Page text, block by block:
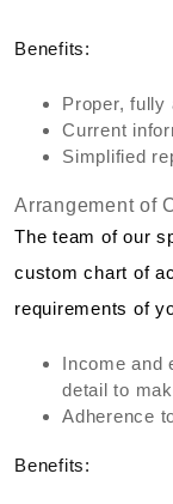
Benefits:
Proper, fully
Current
Simplified
Arrangement of
The team of our
custom chart of
requirements of
Income and
detail to
Adherence
Benefits: